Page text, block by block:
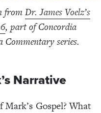
from Dr. James Voelz’s
, part of Concordia
Commentary series.
Narrative
Gospel? What